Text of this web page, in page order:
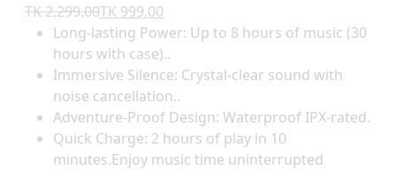
TK 2,299.00TK 999.00
Long-lasting Power: Up to 8 hours of music (30
hours with case)..
Immersive Silence: Crystal-clear sound with
noise cancellation..
Adventure-Proof Design: Waterproof IPX-rated.
Quick Charge: 2 hours of play in 10
minutes.Enjoy music time uninterrupted